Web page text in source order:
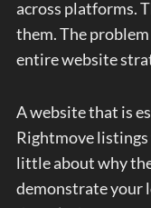
across platforms.
them. The
entire website
A website that is
Rightmove
little about why
demonstrate your